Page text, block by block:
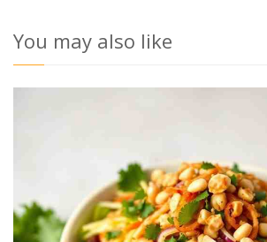
You may also like